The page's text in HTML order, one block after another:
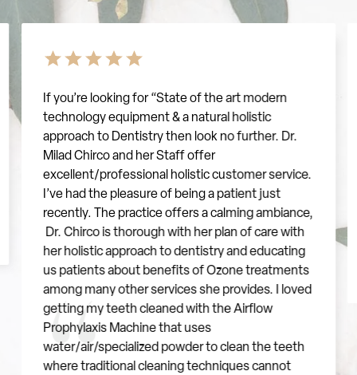
"
If you’re looking for “State of the art modern
technology equipment & a natural holistic
approach to Dentistry then look no further. Dr.
Milad Chirco and her Staff offer
excellent/professional holistic customer service.
I’ve had the pleasure of being a patient just
recently. The practice offers a calming ambiance,
Dr. Chirco is thorough with her plan of care with
her holistic approach to dentistry and educating
us patients about benefits of Ozone treatments
among many other services she provides. I loved
getting my teeth cleaned with the Airflow
Prophylaxis Machine that uses
water/air/specialized powder to clean the teeth
where traditional cleaning techniques cannot